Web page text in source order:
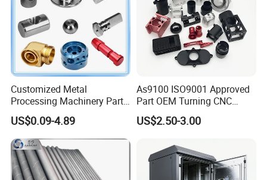
Customized Metal
Processing Machinery Parts
Aluminum/Stainless Steel
Precision CNC Lathe
Turning Machined
Machining Part for
Truck/Trailer/Car/Auto/Agri
culture
US$0.09-4.89
As9100 ISO9001 Approved
Part OEM Turning CNC
Machining Robotic
Aerospace Mechanical
Aluminum Parts CNC
Milling Part CNC Machining
US$2.50-3.00